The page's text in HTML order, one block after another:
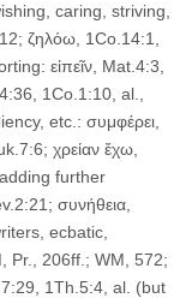
caring, striving,
ζηλόω, 1Co.14:1,
εἰπεῖν, Mat.4:3,
1Co.1:10, al.,
etc.: συμφέρει,
χρείαν ἔχω,
further
συνήθεια,
ecbatic,
Pr., 206ff.; WM, 572;
1Th.5:4, al. (but